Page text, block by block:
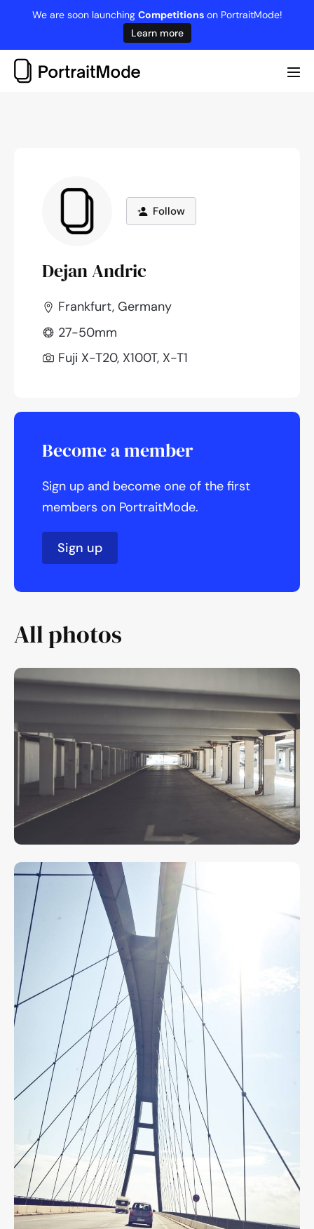
content
We are soon launching Competitionson PortraitMode!
Learn more
Follow
Dejan Andric
Frankfurt, Germany
27-50mm
Fuji X-T20, X100T, X-T1
Become a member
Sign up and become one of the first
members on PortraitMode.
Sign up
All photos